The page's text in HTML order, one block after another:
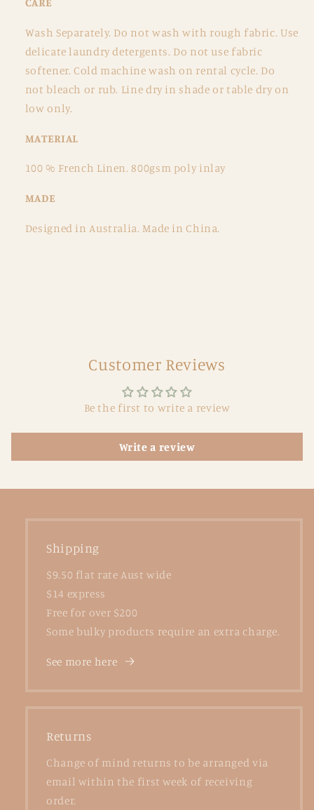
Wash Separately. Do not wash with rough fabric. Use
delicate laundry detergents. Do not use fabric
softener.Cold machine wash on rental cycle. Do
notbleach or rub. Line dry in shade or table dry on
low only.
MATERIAL
100 % French Linen.800gsm poly inlay
MADE
Designed inAustralia. Made in China.
Customer Reviews
Be the first to write a review
Write a review
Shipping
$9.50 flat rate Aust wide
$14 express
Free for over $200
Some bulky products require an extra charge.
See more here
Returns
Change of mind returns to be arranged via
email within the first week of receiving
order.